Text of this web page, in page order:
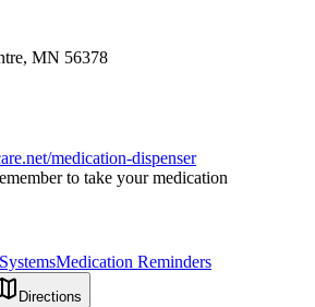
MN 56378
medication-dispenser
to take your medication
Medication Reminders
Directions